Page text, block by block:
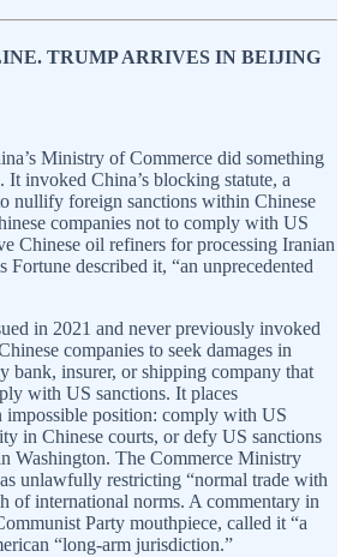
TRUMP ARRIVES IN BEIJING
Ministry of Commerce did something
It invoked China’s blocking statute, a
nullify foreign sanctions within Chinese
companies not to comply with US
Chinese oil refiners for processing Iranian
Fortune described it, “an unprecedented
in 2021 and never previously invoked
companies to seek damages in
bank, insurer, or shipping company that
with US sanctions. It places
position: comply with US
in Chinese courts, or defy US sanctions
Washington. The Commerce Ministry
unlawfully restricting “normal trade with
of international norms. A commentary in
Party mouthpiece, called it “a
“long-arm jurisdiction.”